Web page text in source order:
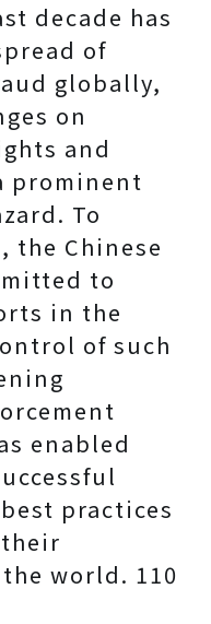
decade has
of
globally,
on
and
prominent
To
the Chinese
to
in the
of such
enabled
practices
world. 110